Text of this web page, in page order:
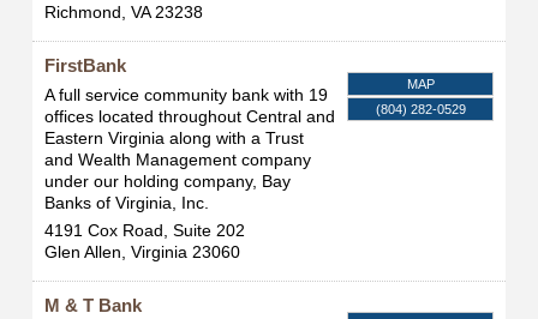
Richmond, VA 23238
FirstBank
A full service community bank with 19
offices located throughout Central and
Eastern Virginia along with a Trust
and Wealth Management company
under our holding company, Bay
Banks of Virginia, Inc.
4191 Cox Road, Suite 202
Glen Allen, Virginia 23060
MAP
(804) 282-0529
M & T Bank